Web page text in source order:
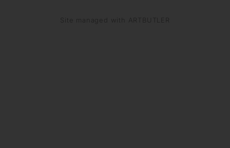
Site managed with ARTBUTLER